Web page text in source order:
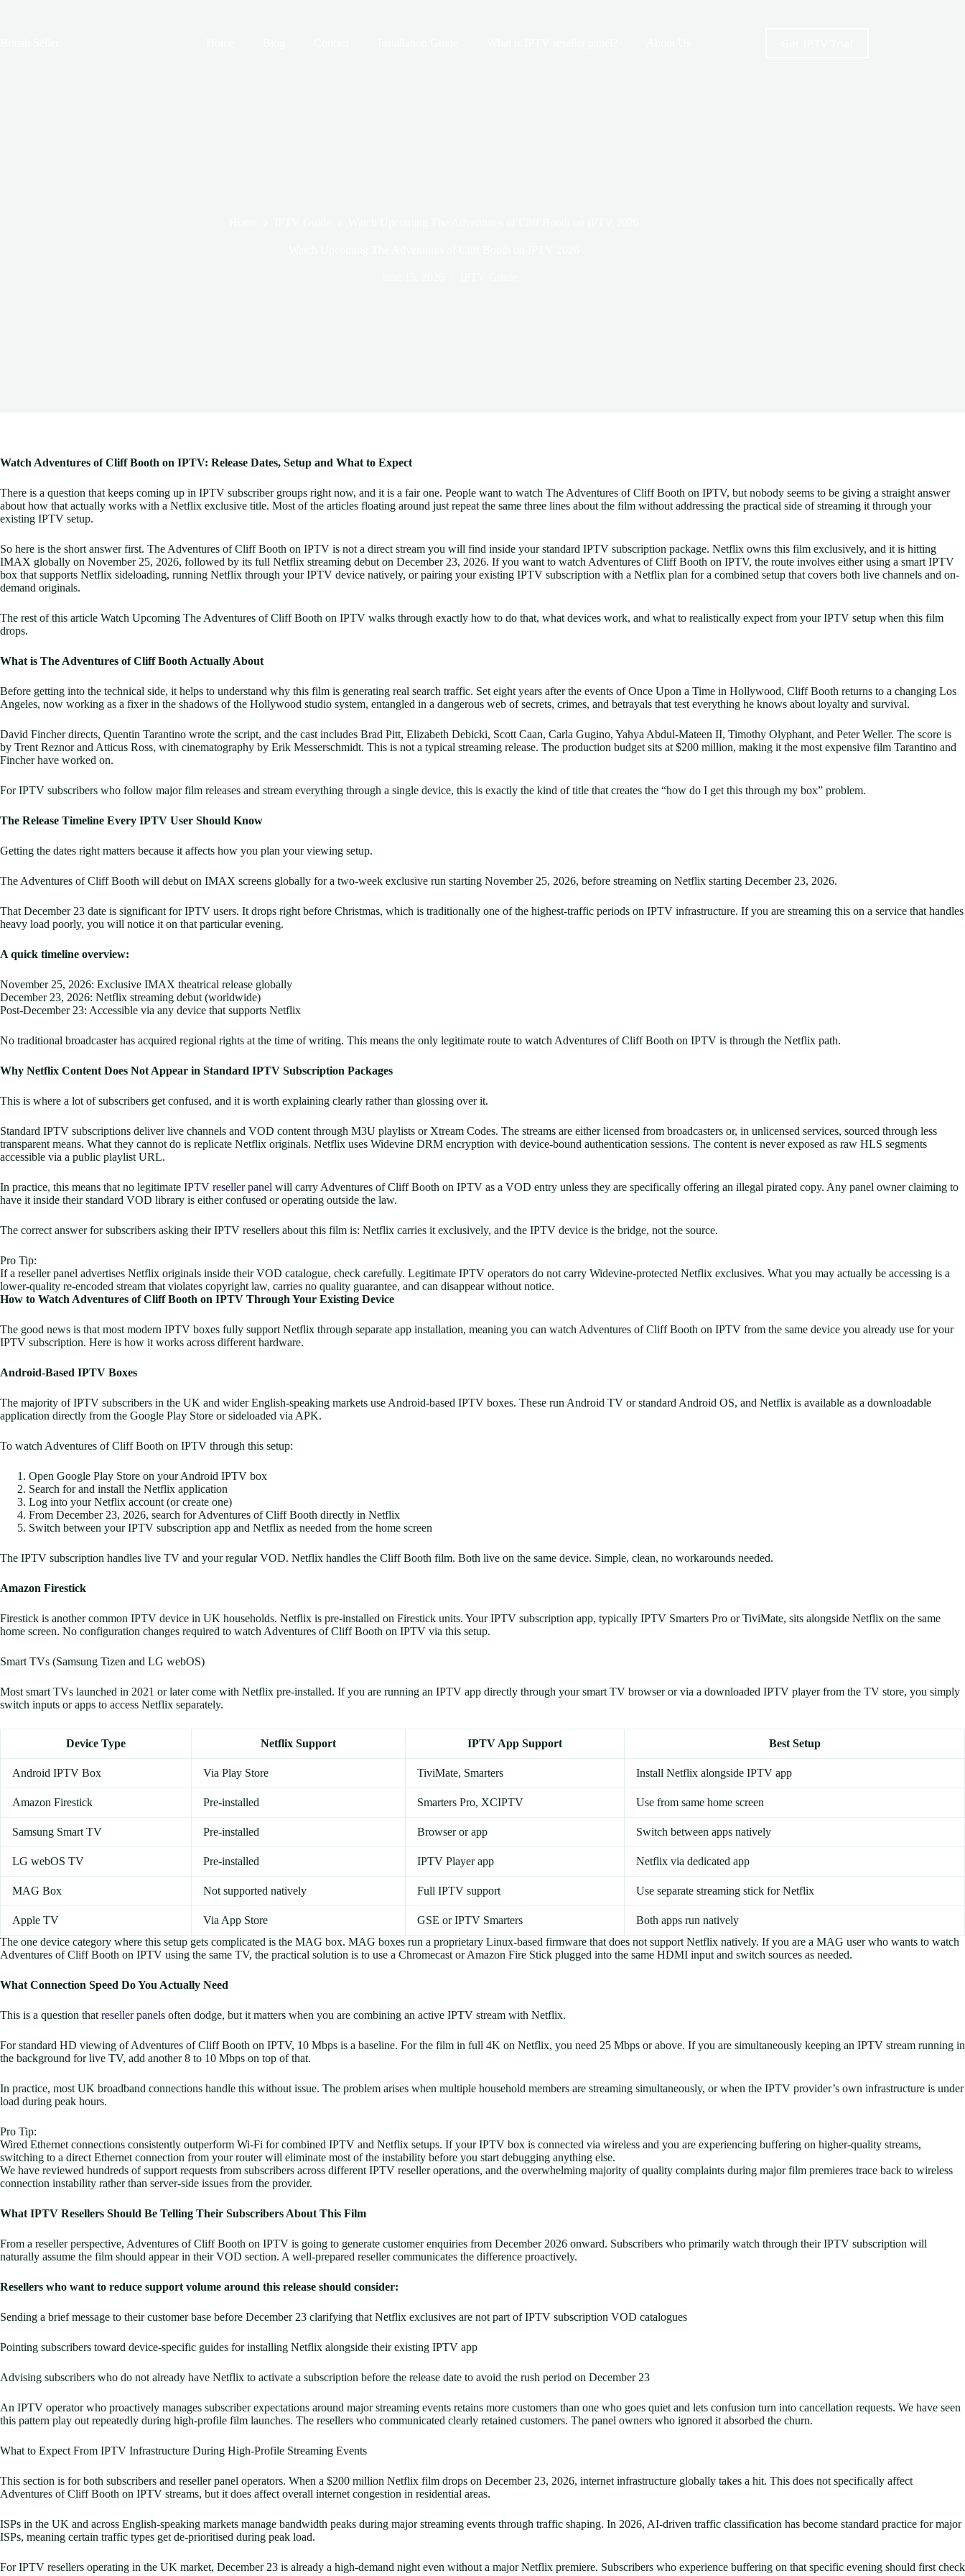
Watch Adventures of Cliff Booth on IPTV: Release Dates, Setup and What to Expect
There is a question that keeps coming up in IPTV subscriber groups right now, and it is a fair one. People want to watch The Adventures of Cliff Booth on IPTV, but nobody seems to be giving a straight answer
about how that actually works with a Netflix exclusive title. Most of the articles floating around just repeat the same three lines about the film without addressing the practical side of streaming it through your
existing IPTV setup.
So here is the short answer first. The Adventures of Cliff Booth on IPTV is not a direct stream you will find inside your standard IPTV subscription package. Netflix owns this film exclusively, and it is hitting
IMAX globally on November 25, 2026, followed by its full Netflix streaming debut on December 23, 2026. If you want to watch Adventures of Cliff Booth on IPTV, the route involves either using a smart IPTV
box that supports Netflix sideloading, running Netflix through your IPTV device natively, or pairing your existing IPTV subscription with a Netflix plan for a combined setup that covers both live channels and on-
demand originals.
The rest of this article Watch Upcoming The Adventures of Cliff Booth on IPTV walks through exactly how to do that, what devices work, and what to realistically expect from your IPTV setup when this film
drops.
What is The Adventures of Cliff Booth Actually About
Before getting into the technical side, it helps to understand why this film is generating real search traffic. Set eight years after the events of Once Upon a Time in Hollywood, Cliff Booth returns to a changing Los
Angeles, now working as a fixer in the shadows of the Hollywood studio system, entangled in a dangerous web of secrets, crimes, and betrayals that test everything he knows about loyalty and survival.
David Fincher directs, Quentin Tarantino wrote the script, and the cast includes Brad Pitt, Elizabeth Debicki, Scott Caan, Carla Gugino, Yahya Abdul-Mateen II, Timothy Olyphant, and Peter Weller. The score is
by Trent Reznor and Atticus Ross, with cinematography by Erik Messerschmidt. This is not a typical streaming release. The production budget sits at $200 million, making it the most expensive film Tarantino and
Fincher have worked on.
For IPTV subscribers who follow major film releases and stream everything through a single device, this is exactly the kind of title that creates the “how do I get this through my box” problem.
The Release Timeline Every IPTV User Should Know
Getting the dates right matters because it affects how you plan your viewing setup.
The Adventures of Cliff Booth will debut on IMAX screens globally for a two-week exclusive run starting November 25, 2026, before streaming on Netflix starting December 23, 2026.
That December 23 date is significant for IPTV users. It drops right before Christmas, which is traditionally one of the highest-traffic periods on IPTV infrastructure. If you are streaming this on a service that handles
heavy load poorly, you will notice it on that particular evening.
A quick timeline overview:
November 25, 2026: Exclusive IMAX theatrical release globally
December 23, 2026: Netflix streaming debut (worldwide)
Post-December 23: Accessible via any device that supports Netflix
No traditional broadcaster has acquired regional rights at the time of writing. This means the only legitimate route to watch Adventures of Cliff Booth on IPTV is through the Netflix path.
Why Netflix Content Does Not Appear in Standard IPTV Subscription Packages
This is where a lot of subscribers get confused, and it is worth explaining clearly rather than glossing over it.
Standard IPTV subscriptions deliver live channels and VOD content through M3U playlists or Xtream Codes. The streams are either licensed from broadcasters or, in unlicensed services, sourced through less
transparent means. What they cannot do is replicate Netflix originals. Netflix uses Widevine DRM encryption with device-bound authentication sessions. The content is never exposed as raw HLS segments
accessible via a public playlist URL.
In practice, this means that no legitimate IPTV reseller panel will carry Adventures of Cliff Booth on IPTV as a VOD entry unless they are specifically offering an illegal pirated copy. Any panel owner claiming to
have it inside their standard VOD library is either confused or operating outside the law.
The correct answer for subscribers asking their IPTV resellers about this film is: Netflix carries it exclusively, and the IPTV device is the bridge, not the source.
Pro Tip:
If a reseller panel advertises Netflix originals inside their VOD catalogue, check carefully. Legitimate IPTV operators do not carry Widevine-protected Netflix exclusives. What you may actually be accessing is a
lower-quality re-encoded stream that violates copyright law, carries no quality guarantee, and can disappear without notice.
How to Watch Adventures of Cliff Booth on IPTV Through Your Existing Device
The good news is that most modern IPTV boxes fully support Netflix through separate app installation, meaning you can watch Adventures of Cliff Booth on IPTV from the same device you already use for your
IPTV subscription. Here is how it works across different hardware.
Android-Based IPTV Boxes
The majority of IPTV subscribers in the UK and wider English-speaking markets use Android-based IPTV boxes. These run Android TV or standard Android OS, and Netflix is available as a downloadable
application directly from the Google Play Store or sideloaded via APK.
To watch Adventures of Cliff Booth on IPTV through this setup:
Open Google Play Store on your Android IPTV box
Search for and install the Netflix application
Log into your Netflix account (or create one)
From December 23, 2026, search for Adventures of Cliff Booth directly in Netflix
Switch between your IPTV subscription app and Netflix as needed from the home screen
The IPTV subscription handles live TV and your regular VOD. Netflix handles the Cliff Booth film. Both live on the same device. Simple, clean, no workarounds needed.
Amazon Firestick
Firestick is another common IPTV device in UK households. Netflix is pre-installed on Firestick units. Your IPTV subscription app, typically IPTV Smarters Pro or TiviMate, sits alongside Netflix on the same
home screen. No configuration changes required to watch Adventures of Cliff Booth on IPTV via this setup.
Smart TVs (Samsung Tizen and LG webOS)
Most smart TVs launched in 2021 or later come with Netflix pre-installed. If you are running an IPTV app directly through your smart TV browser or via a downloaded IPTV player from the TV store, you simply
switch inputs or apps to access Netflix separately.
Device Type Netflix Support IPTV App Support Best Setup
Android IPTV Box Via Play Store TiviMate, Smarters Install Netflix alongside IPTV app
Amazon Firestick Pre-installed Smarters Pro, XCIPTV Use from same home screen
Samsung Smart TV Pre-installed Browser or app Switch between apps natively
LG webOS TV Pre-installed IPTV Player app Netflix via dedicated app
MAG Box Not supported natively Full IPTV support Use separate streaming stick for Netflix
Apple TV Via App Store GSE or IPTV Smarters
Both apps run natively
The one device category where this setup gets complicated is the MAG box. MAG boxes run a proprietary Linux-based firmware that does not support Netflix natively. If you are a MAG user who wants to watch
Adventures of Cliff Booth on IPTV using the same TV, the practical solution is to use a Chromecast or Amazon Fire Stick plugged into the same HDMI input and switch sources as needed.
What Connection Speed Do You Actually Need
This is a question that reseller panels often dodge, but it matters when you are combining an active IPTV stream with Netflix.
For standard HD viewing of Adventures of Cliff Booth on IPTV, 10 Mbps is a baseline. For the film in full 4K on Netflix, you need 25 Mbps or above. If you are simultaneously keeping an IPTV stream running in
the background for live TV, add another 8 to 10 Mbps on top of that.
In practice, most UK broadband connections handle this without issue. The problem arises when multiple household members are streaming simultaneously, or when the IPTV provider’s own infrastructure is under
load during peak hours.
Pro Tip:
Wired Ethernet connections consistently outperform Wi-Fi for combined IPTV and Netflix setups. If your IPTV box is connected via wireless and you are experiencing buffering on higher-quality streams,
switching to a direct Ethernet connection from your router will eliminate most of the instability before you start debugging anything else.
We have reviewed hundreds of support requests from subscribers across different IPTV reseller operations, and the overwhelming majority of quality complaints during major film premieres trace back to wireless
connection instability rather than server-side issues from the provider.
What IPTV Resellers Should Be Telling Their Subscribers About This Film
From a reseller perspective, Adventures of Cliff Booth on IPTV is going to generate customer enquiries from December 2026 onward. Subscribers who primarily watch through their IPTV subscription will
naturally assume the film should appear in their VOD section. A well-prepared reseller communicates the difference proactively.
Resellers who want to reduce support volume around this release should consider:
Sending a brief message to their customer base before December 23 clarifying that Netflix exclusives are not part of IPTV subscription VOD catalogues
Pointing subscribers toward device-specific guides for installing Netflix alongside their existing IPTV app
Advising subscribers who do not already have Netflix to activate a subscription before the release date to avoid the rush period on December 23
An IPTV operator who proactively manages subscriber expectations around major streaming events retains more customers than one who goes quiet and lets confusion turn into cancellation requests. We have seen
this pattern play out repeatedly during high-profile film launches. The resellers who communicated clearly retained customers. The panel owners who ignored it absorbed the churn.
What to Expect From IPTV Infrastructure During High-Profile Streaming Events
This section is for both subscribers and reseller panel operators. When a $200 million Netflix film drops on December 23, 2026, internet infrastructure globally takes a hit. This does not specifically affect
Adventures of Cliff Booth on IPTV streams, but it does affect overall internet congestion in residential areas.
ISPs in the UK and across English-speaking markets manage bandwidth peaks during major streaming events through traffic shaping. In 2026, AI-driven traffic classification has become standard practice for major
ISPs, meaning certain traffic types get de-prioritised during peak load.
For IPTV resellers operating in the UK market, December 23 is already a high-demand night even without a major Netflix premiere. Subscribers who experience buffering on that specific evening should first check